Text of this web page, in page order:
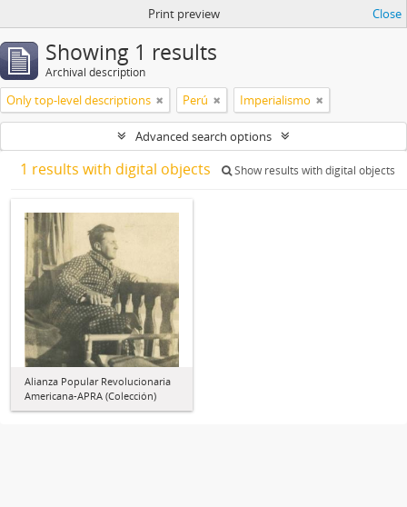
Print preview Close
Showing 1 results
Archival description
Only top-level descriptions Perú Imperialismo
Advanced search options
1 results with digital objects Show results with digital objects
Alianza Popular Revolucionaria
Americana-APRA (Colección)